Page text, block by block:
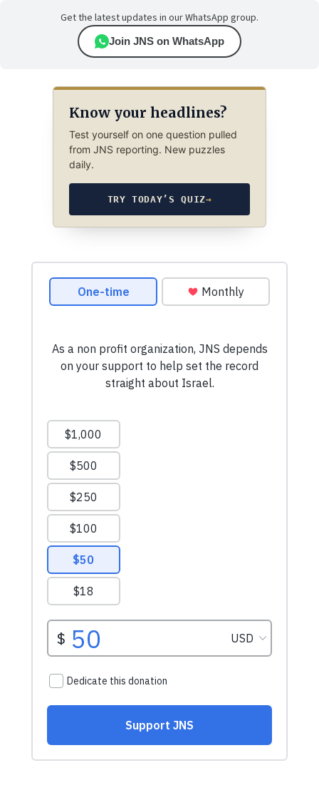
Get the latest updates in our WhatsApp group.
Join JNS on WhatsApp
Know your headlines?
Test yourself on one question pulled
from JNS reporting. New puzzles
daily.
TRY TODAY’S QUIZ→